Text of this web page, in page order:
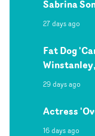
Sabrina
27 days ago
Fat Dog
29 days ago
Actress
16 days ago